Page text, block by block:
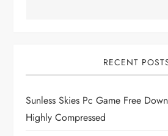
RECENT
Sunless Skies Pc Game Free
Highly Compressed